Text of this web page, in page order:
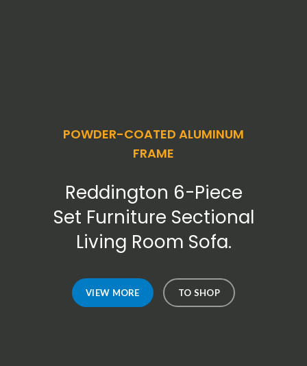
POWDER-COATED ALUMINUM
FRAME
Reddington 6-Piece
Set Furniture Sectional
Living Room Sofa.
VIEW MORE TO SHOP